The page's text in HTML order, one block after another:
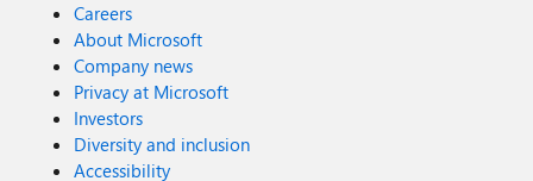
Careers
About Microsoft
Company news
Privacy at Microsoft
Investors
Diversity and inclusion
Accessibility